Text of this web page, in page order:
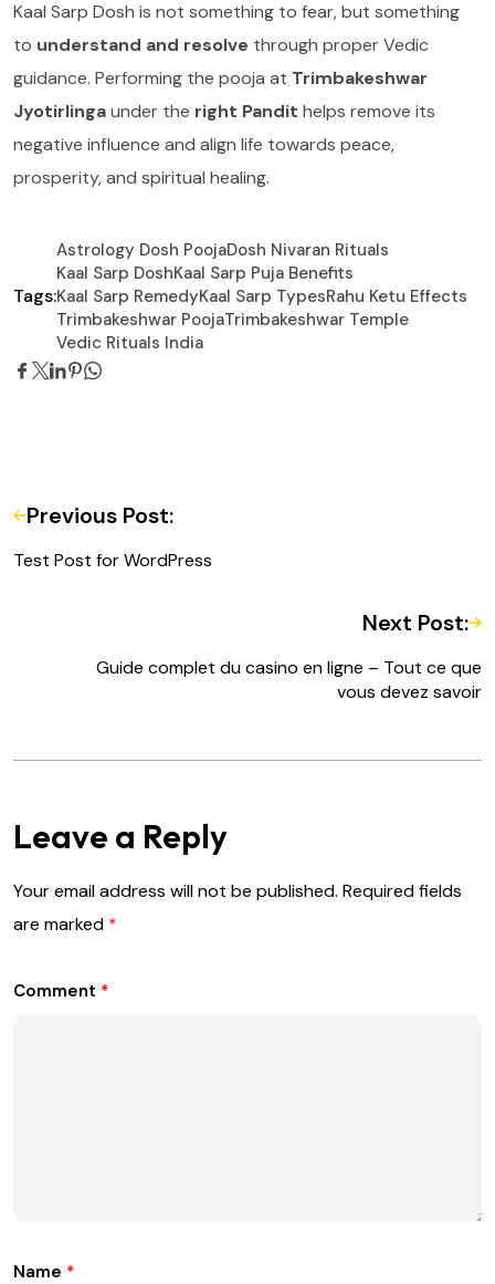
Kaal Sarp Dosh is not something to fear, but something
to understand and resolve through proper Vedic
guidance. Performing the pooja at Trimbakeshwar
Jyotirlingaunder the right Pandit helps remove its
negative influence and align life towards peace,
prosperity, and spiritual healing.
Tags:
Astrology Dosh PoojaDosh Nivaran Rituals
Kaal Sarp DoshKaal Sarp Puja Benefits
Kaal Sarp RemedyKaal Sarp TypesRahu Ketu Effects
Trimbakeshwar PoojaTrimbakeshwar Temple
Vedic Rituals India
Previous Post:
Test Post for WordPress
Next Post:
Guide complet du casino en ligne – Tout ce que
vous devez savoir
Leave a Reply
Your email address will not be published. Required fields
are marked *
Comment *
Name *